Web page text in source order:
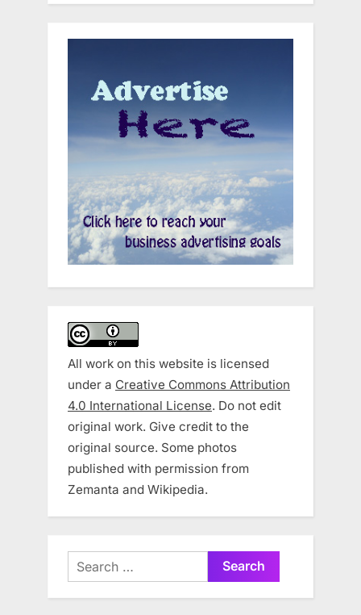
All work on this website is licensed
under a Creative Commons Attribution
4.0 International License. Do not edit
original work. Give credit to the
original source. Some photos
published with permission from
Zemanta and Wikipedia.
Search
for: